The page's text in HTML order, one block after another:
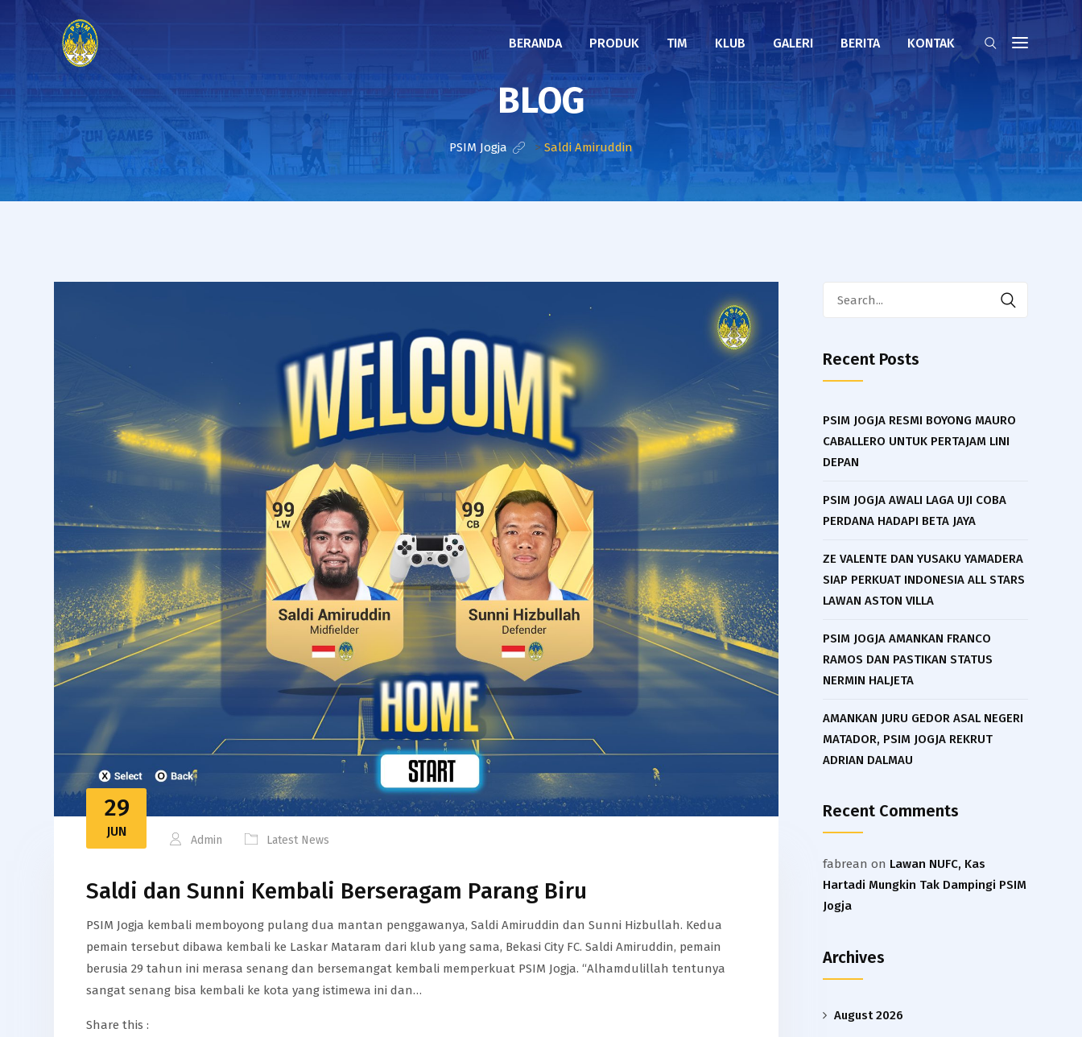
BERANDA PRODUK TIM KLUB GALERI BERITA KONTAK
BLOG
PSIM Jogja > Saldi Amiruddin
29
JUN
Admin Latest News
Saldi dan Sunni Kembali Berseragam Parang Biru
PSIM Jogja kembali memboyong pulang dua mantan penggawanya, Saldi Amiruddin dan Sunni Hizbullah. Kedua
pemain tersebut dibawa kembali ke Laskar Mataram dari klub yang sama, Bekasi City FC. Saldi Amiruddin, pemain
berusia 29 tahun ini merasa senang dan bersemangat kembali memperkuat PSIM Jogja. “Alhamdulillah tentunya
sangat senang bisa kembali ke kota yang istimewa ini dan…
Share this :
Recent Posts
PSIM JOGJA RESMI BOYONG MAURO
CABALLERO UNTUK PERTAJAM LINI
DEPAN
PSIM JOGJA AWALI LAGA UJI COBA
PERDANA HADAPI BETA JAYA
ZE VALENTE DAN YUSAKU YAMADERA
SIAP PERKUAT INDONESIA ALL STARS
LAWAN ASTON VILLA
PSIM JOGJA AMANKAN FRANCO
RAMOS DAN PASTIKAN STATUS
NERMIN HALJETA
AMANKAN JURU GEDOR ASAL NEGERI
MATADOR, PSIM JOGJA REKRUT
ADRIAN DALMAU
Recent Comments
fabrean on Lawan NUFC, Kas
Hartadi Mungkin Tak Dampingi PSIM
Jogja
Archives
August 2026